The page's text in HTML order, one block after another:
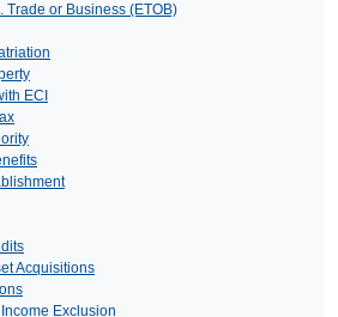
Trade or Business (ETOB)
ECI
Acquisitions
Exclusion